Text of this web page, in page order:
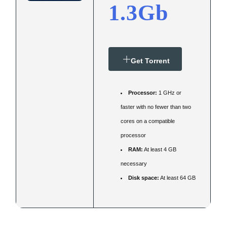
1.3Gb
Get Torrent
Processor: 1 GHz or
faster with no fewer than two
cores on a compatible
processor
RAM: At least 4 GB
necessary
Disk space: At least 64 GB